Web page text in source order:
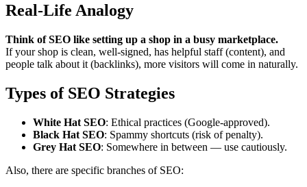
Real-Life Analogy
Think of SEO like setting up a shop in a busy marketplace.
If your shop is clean, well-signed, has helpful staff (content), and
people talk about it (backlinks), more visitors will come in naturally.
Types of SEO Strategies
White Hat SEO: Ethical practices (Google-approved).
Black Hat SEO: Spammy shortcuts (risk of penalty).
Grey Hat SEO: Somewhere in between — use cautiously.
Also, there are specific branches of SEO: